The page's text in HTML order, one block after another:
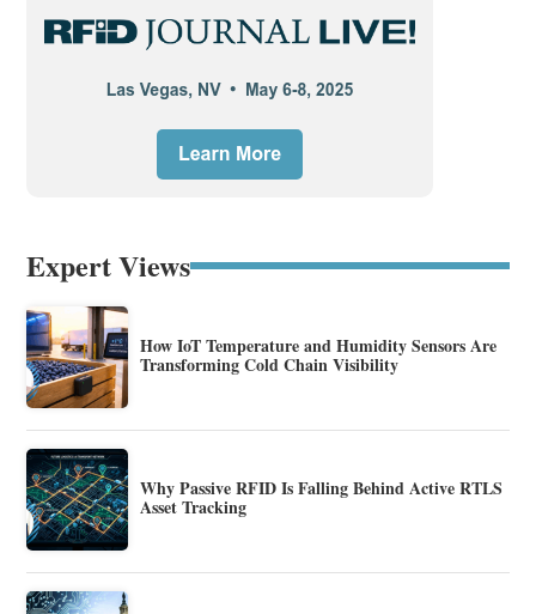
Expert Views
How IoT Temperature and Humidity Sensors Are
Transforming Cold Chain Visibility
Why Passive RFID Is Falling Behind Active RTLS
Asset Tracking